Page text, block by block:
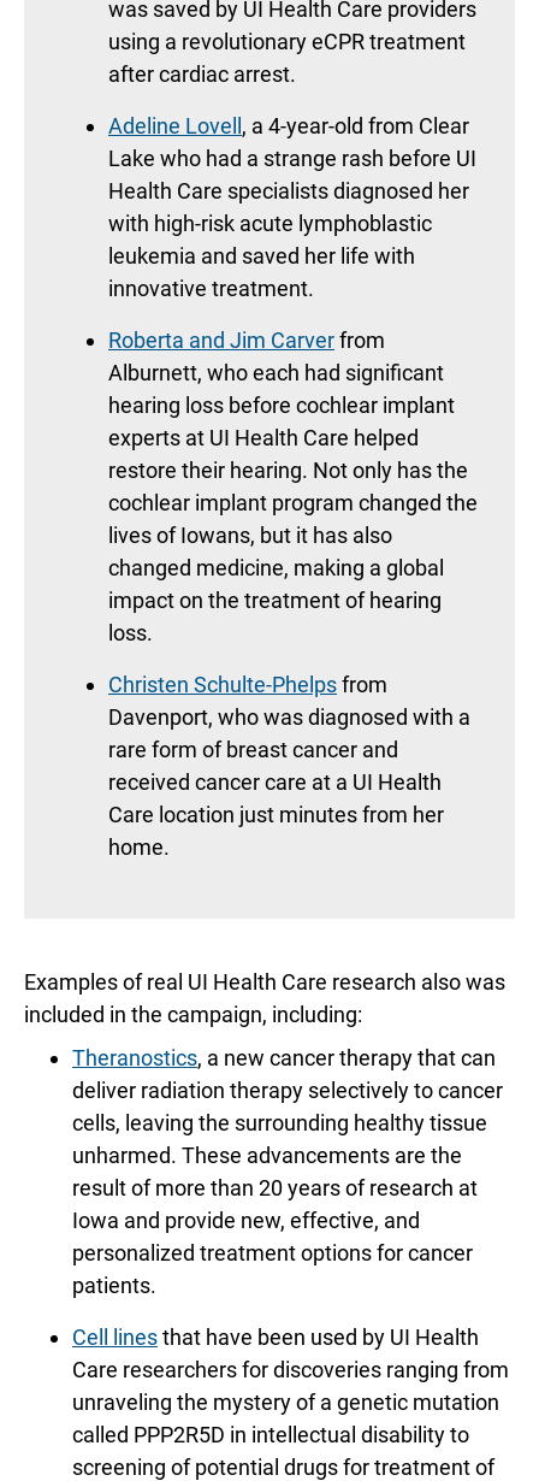
was saved by UI Health Care providers
using a revolutionary eCPR treatment
after cardiac arrest.
Adeline Lovell , a 4-year-old from Clear
Lake who had a strange rash before UI
Health Care specialists diagnosed her
with high-risk acute lymphoblastic
leukemia and saved her life with
innovative treatment.
Roberta and Jim Carverfrom
Alburnett, who each had significant
hearing loss before cochlear implant
experts at UI Health Care helped
restore their hearing. Not only has the
cochlear implant program changed the
lives of Iowans, but it has also
changed medicine, making a global
impact on the treatment of hearing
loss.
Christen Schulte-Phelpsfrom
Davenport, who was diagnosed with a
rare form of breast cancer and
received cancer care at a UI Health
Care location just minutes from her
home.
Examples of real UI Health Care research also was
included in the campaign, including:
Theranostics, a new cancer therapy that can
deliver radiation therapy selectively to cancer
cells, leaving the surrounding healthy tissue
unharmed. These advancements are the
result of more than 20 years of research at
Iowa and provide new, effective, and
personalized treatment options for cancer
patients.
Cell linesthat have been used by UI Health
Care researchers for discoveries ranging from
unraveling the mystery of a genetic mutation
called PPP2R5D in intellectual disability to
screening of potential drugs for treatment of